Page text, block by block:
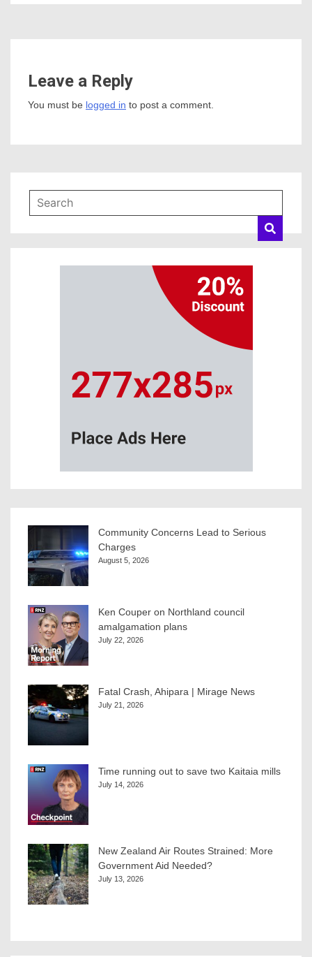
Leave a Reply
You must be logged in to post a comment.
Community Concerns Lead to Serious
Charges
August 5, 2026
Ken Couper on Northland council
amalgamation plans
July 22, 2026
Fatal Crash, Ahipara | Mirage News
July 21, 2026
Time running out to save two Kaitaia mills
July 14, 2026
New Zealand Air Routes Strained: More
Government Aid Needed?
July 13, 2026